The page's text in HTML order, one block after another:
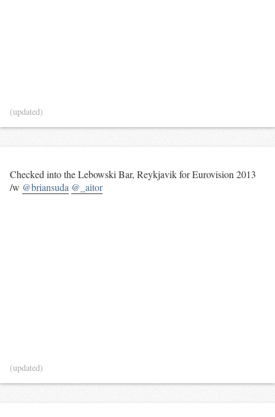
(updated)
Checked into the Lebowski Bar, Reykjavik for Eurovision 2013
/w @briansuda @_aitor
(updated)